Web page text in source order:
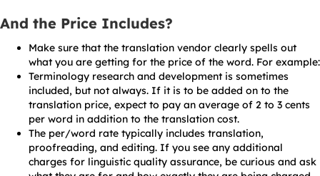
And the Price Includes?
Make sure that the translation vendor clearly spells out
what you are getting for the price of the word. For example:
Terminology research and development is sometimes
included, but not always. If it is to be added on to the
translation price, expect to pay an average of 2 to 3 cents
per word in addition to the translation cost.
The per/word rate typically includes translation,
proofreading, and editing. If you see any additional
charges for linguistic quality assurance, be curious and ask